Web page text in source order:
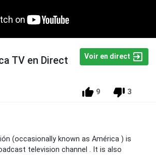
TV en Direct Voir en direct
9 3
(occasionally known as América ) is
television channel . It is also